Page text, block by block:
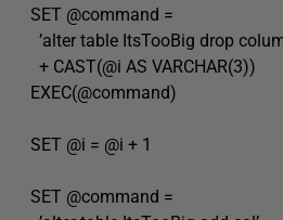
SET @command =
’alter table ItsTooBig drop
+ CAST(@i AS VARCHAR(3))
EXEC(@command)
SET @i = @i + 1
SET @command =